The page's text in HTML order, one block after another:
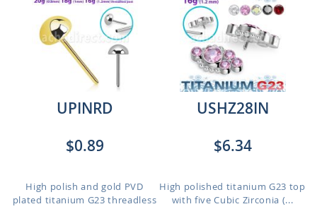
UPINRD
$0.89
High polish and gold PVD
plated titanium G23 threadless
USHZ28IN
$6.34
High polished titanium G23 top
with five Cubic Zirconia (...